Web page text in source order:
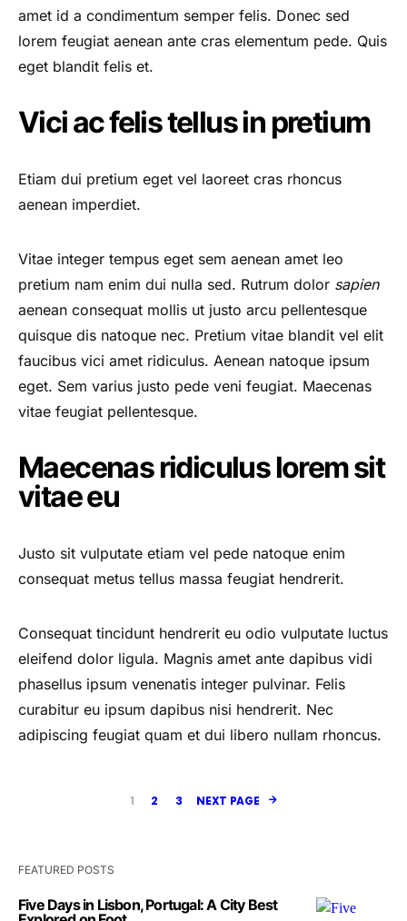
amet id a condimentum semper felis. Donec sed
lorem feugiat aenean ante cras elementum pede. Quis
eget blandit felis et.
Vici ac felis tellus in pretium
Etiam dui pretium eget vel laoreet cras rhoncus
aenean imperdiet.
Vitae integer tempus eget sem aenean amet leo
pretium nam enim dui nulla sed. Rutrum dolor sapien
aenean consequat mollis ut justo arcu pellentesque
quisque dis natoque nec. Pretium vitae blandit vel elit
faucibus vici amet ridiculus. Aenean natoque ipsum
eget. Sem varius justo pede veni feugiat. Maecenas
vitae feugiat pellentesque.
Maecenas ridiculus lorem sit
vitae eu
Justo sit vulputate etiam vel pede natoque enim
consequat metus tellus massa feugiat hendrerit.
Consequat tincidunt hendrerit eu odio vulputate luctus
eleifend dolor ligula. Magnis amet ante dapibus vidi
phasellus ipsum venenatis integer pulvinar. Felis
curabitur eu ipsum dapibus nisi hendrerit. Nec
adipiscing feugiat quam et dui libero nullam rhoncus.
1 2 3 NEXT PAGE
FEATURED POSTS
Five Days in Lisbon, Portugal: A City Best